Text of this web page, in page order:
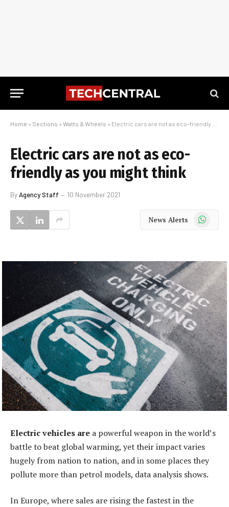
Home » Sections » Watts & Wheels » Electric cars are not as eco-friendly as you might think
Electric cars are not as eco-
friendly as you might think
ByAgency Staff 10 November 2021
News Alerts WhatsApp
Electric vehicles are a powerful weapon in the world’s
battle to beat global warming, yet their impact varies
hugely from nation to nation, and in some places they
pollute more than petrol models, data analysis shows.
In Europe, where sales are rising the fastest in the